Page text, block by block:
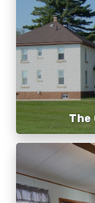
The